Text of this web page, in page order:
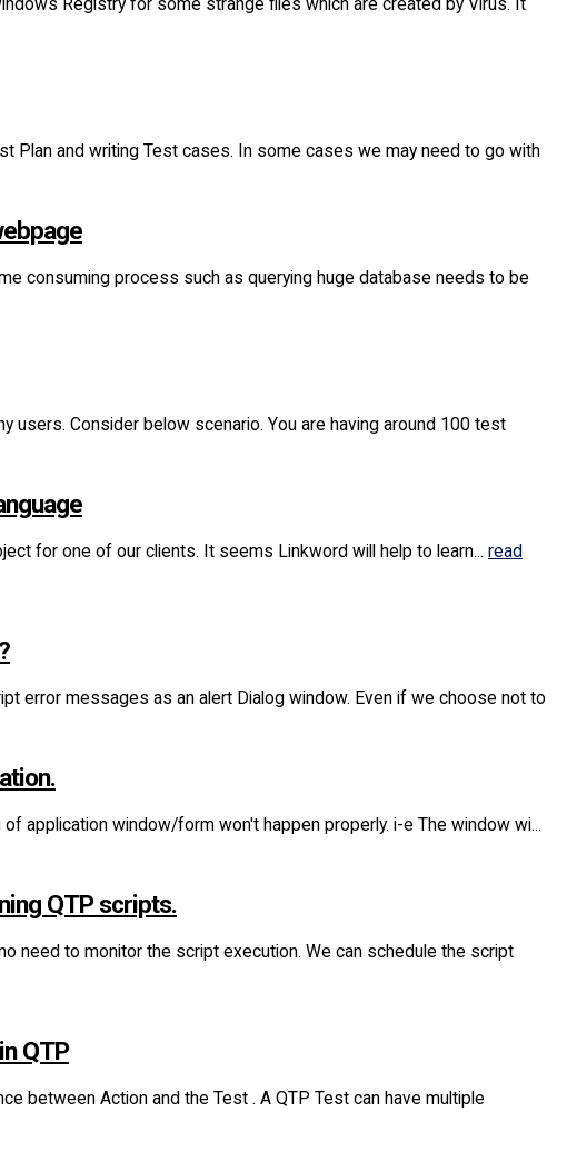
and writing Test cases. In some cases we may need to go with
consuming process such as querying huge database needs to be
users. Consider below scenario. You are having around 100 test
for one of our clients. It seems Linkword will help to learn... read
error messages as an alert Dialog window. Even if we choose not to
application window/form won't happen properly. i-e The window wi...
QTP scripts.
need to monitor the script execution. We can schedule the script
QTP
between Action and the Test . A QTP Test can have multiple